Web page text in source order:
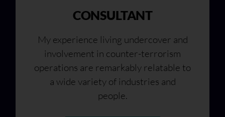
CONSULTANT
My experience living undercover and
involvement in counter-terrorism
operations are remarkably relatable to
a wide variety of industries and
people.